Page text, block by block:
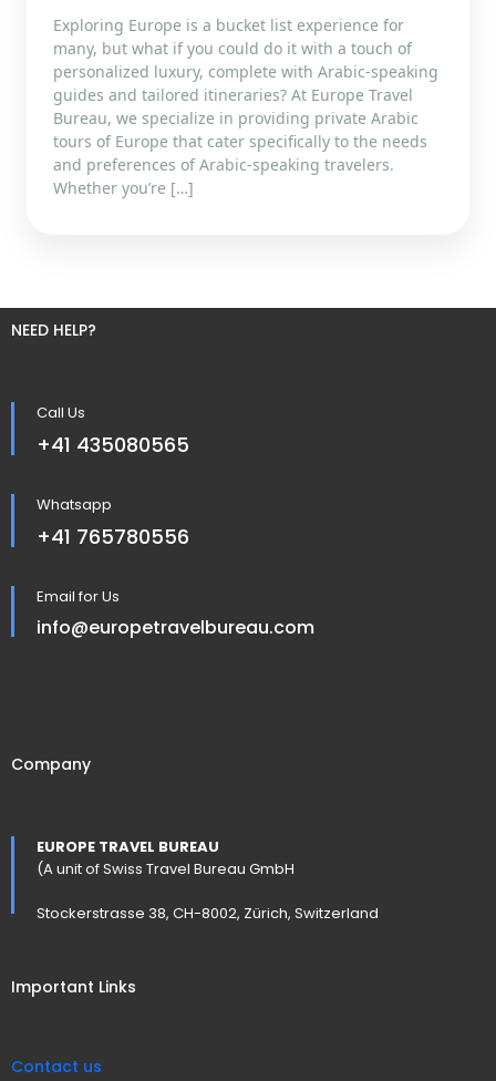
Exploring Europe is a bucket list experience for
many, but what if you could do it with a touch of
personalized luxury, complete with Arabic-speaking
guides and tailored itineraries? At Europe Travel
Bureau, we specialize in providing private Arabic
tours of Europe that cater specifically to the needs
and preferences of Arabic-speaking travelers.
Whether you’re […]
NEED HELP?
Call Us
+41 435080565
Whatsapp
+41 765780556
Email for Us
info@europetravelbureau.com
Company
EUROPE TRAVEL BUREAU
(A unit of Swiss Travel Bureau GmbH
Stockerstrasse 38, CH-8002, Zürich, Switzerland
Important Links
Contact us